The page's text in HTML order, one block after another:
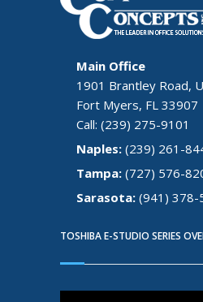
Main Office
1901 Brantley Road,
Fort Myers, FL 33907
Call: (239) 275-9101
Naples: (239) 261-
Tampa: (727) 576-
Sarasota: (941) 378-
TOSHIBA E-STUDIO SERIES